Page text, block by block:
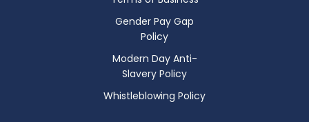
Gender Pay Gap
Policy
Modern Day Anti-
Slavery Policy
Whistleblowing Policy